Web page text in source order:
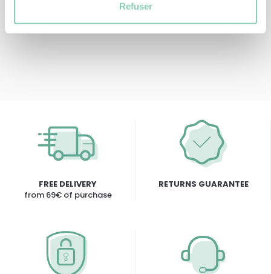
Refuser
FREE DELIVERY
from 69€ of purchase
RETURNS GUARANTEE